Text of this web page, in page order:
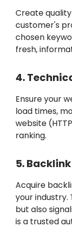
Create
customer's
chosen
fresh,
4.
Ensure your
load times,
website
ranking.
5.
Acquire
your
but also
is a trusted